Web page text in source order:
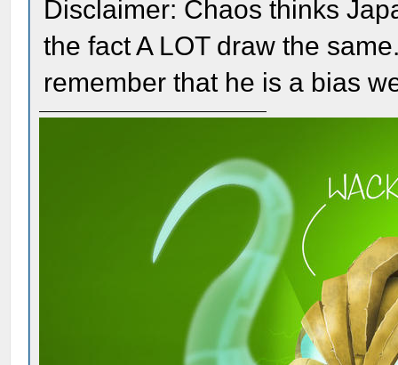
Disclaimer: Chaos thinks
the fact A LOT draw the
remember that he is a bias